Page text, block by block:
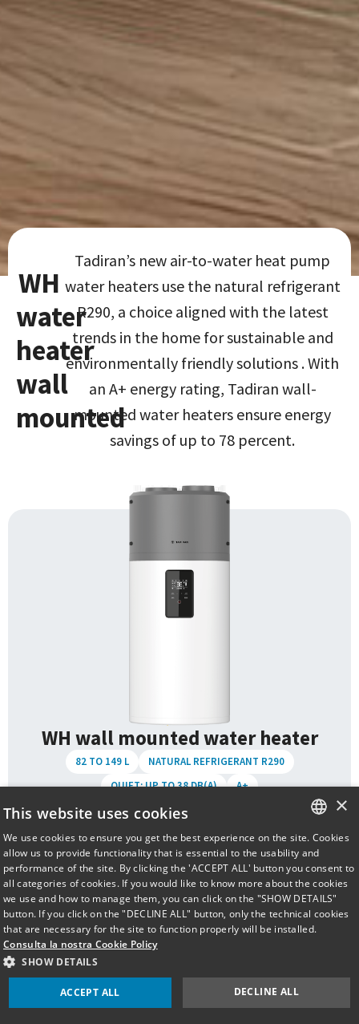
WH
water
heater
wall
mounted
Tadiran’s new air-to-water heat pump
water heaters use the natural refrigerant
R290, a choice aligned with the latest
trends in the home for sustainable and
environmentally friendly solutions . With
an A+ energy rating, Tadiran wall-
mounted water heaters ensure energy
savings of up to 78 percent.
WH wall mounted water heater
82 TO 149 L
NATURAL REFRIGERANT R290
QUIET: UP TO 38 DB(A)
A+
Specifications Models
TAD-WH80-IT
Volume:82 L
TAD-WH110-IT
Volume:
102 L
TAD-WH150-IT
Volume:149 L
Download
Full technical
User & installation
ITALIAN
ENGLISH
×
This website uses cookies
We use cookies to ensure you get the best experience on the site. Cookies
allow us to provide functionality that is essential to the usability and
performance of the site. By clicking the 'ACCEPT ALL' button you consent to
all categories of cookies. If you would like to know more about the cookies
we use and how to manage them, you can click on the "SHOW DETAILS"
button. If you click on the "DECLINE ALL" button, only the technical cookies
that are necessary for the site to function properly will be installed.
Consulta la nostra Cookie Policy
SHOW DETAILS
ACCEPT ALL DECLINE ALL